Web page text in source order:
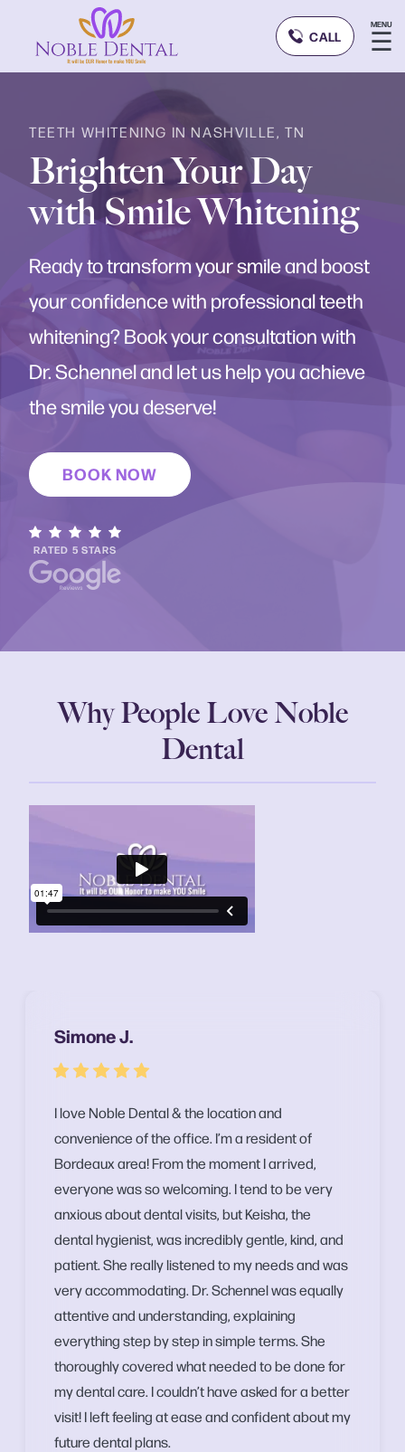
CALL
MENU
☰
TEETH WHITENING IN NASHVILLE, TN
Brighten Your Day
with Smile Whitening
Ready to transform your smile and boost
your confidence with professional teeth
whitening? Book your consultation with
Dr. Schennel and let us help you achieve
the smile you deserve!
BOOK NOW
RATED 5 STARS
Why People Love Noble
Dental
Simone J.
I love Noble Dental & the location and
convenience of the office. I’m a resident of
Bordeaux area! From the moment I arrived,
everyone was so welcoming. I tend to be very
anxious about dental visits, but Keisha, the
dental hygienist, was incredibly gentle, kind, and
patient. She really listened to my needs and was
very accommodating. Dr. Schennel was equally
attentive and understanding, explaining
everything step by step in simple terms. She
thoroughly covered what needed to be done for
my dental care. I couldn’t have asked for a better
visit! I left feeling at ease and confident about my
future dental plans.